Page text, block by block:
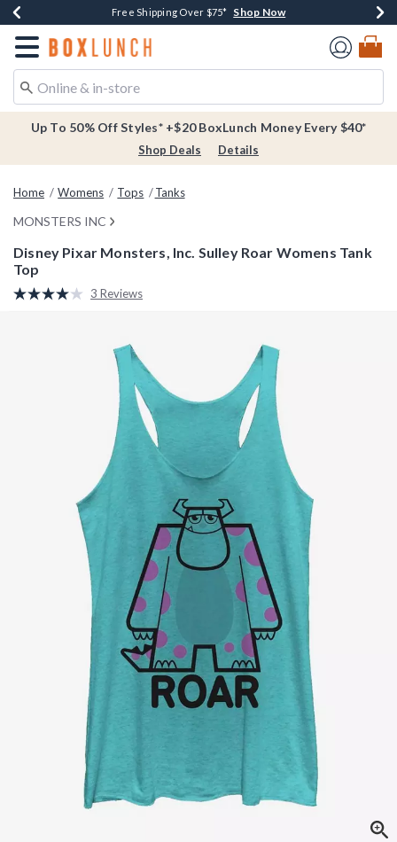
Buy One, Get One 30% Off New Arrivals* Shop Now
Free Shipping Over $75* Shop Now
Free In-Store Pickup* Shop Now
Redirect to Boxlunch Home Page
Up To 50% Off Styles* +$20 BoxLunch Money Every $40*
Shop Deals Details
Home Womens Tops Tanks
MONSTERS INC
Disney Pixar Monsters, Inc. Sulley Roar Womens Tank
Top
5 out of 5 Customer Rating
Read
Same
page
3 Reviews